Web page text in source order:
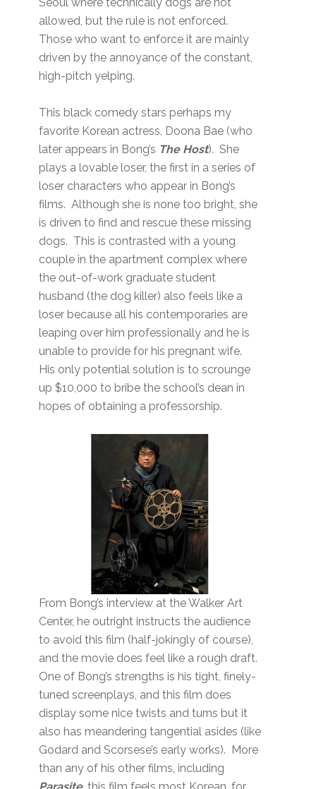
Seoul where technically dogs are not
allowed, but the rule is not enforced.
Those who want to enforce it are mainly
driven by the annoyance of the constant,
high-pitch yelping.
This black comedy stars perhaps my
favorite Korean actress, Doona Bae (who
later appears in Bong’s The Host). She
plays a lovable loser, the first in a series of
loser characters who appear in Bong’s
films. Although she is none too bright, she
is driven to find and rescue these missing
dogs. This is contrasted with a young
couple in the apartment complex where
the out-of-work graduate student
husband (the dog killer) also feels like a
loser because all his contemporaries are
leaping over him professionally and he is
unable to provide for his pregnant wife.
His only potential solution is to scrounge
up $10,000 to bribe the school’s dean in
hopes of obtaining a professorship.
From Bong’s interview at the Walker Art
Center, he outright instructs the audience
to avoid this film (half-jokingly of course),
and the movie does feel like a rough draft.
One of Bong’s strengths is his tight, finely-
tuned screenplays, and this film does
display some nice twists and turns but it
also has meandering tangential asides (like
Godard and Scorsese’s early works). More
than any of his other films, including